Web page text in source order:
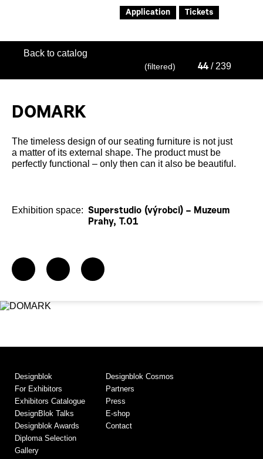
Application Tickets
Back to catalog
(filtered) 44/ 239
DOMARK
The timeless design of our seating furniture is not just
a matter of its external shape. The product must be
perfectly functional – only then can it also be beautiful.
Exhibition space: Superstudio (výrobci) – Muzeum
Prahy, T.01
Designblok
For Exhibitors
Exhibitors Catalogue
DesignBlok Talks
Designblok Awards
Diploma Selection
Gallery
Designblok Cosmos
Partners
Press
E-shop
Contact